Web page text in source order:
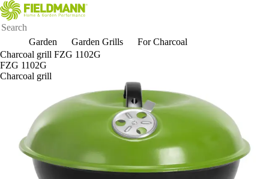
Garden Garden Grills
For Charcoal
Charcoal grill FZG 1102G
FZG 1102G
Charcoal grill